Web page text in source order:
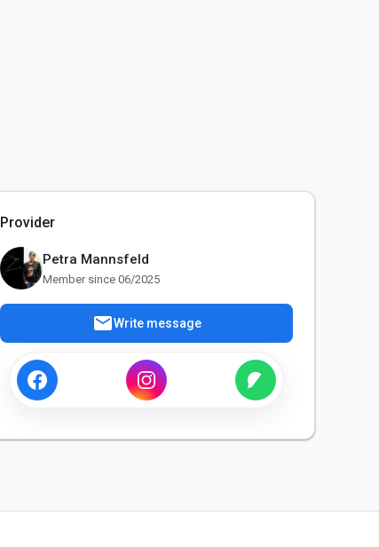
Provider
Petra Mannsfeld
Member since 06/2025
mailWrite message